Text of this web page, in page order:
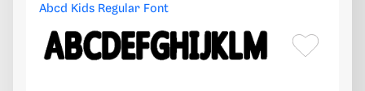
Abcd Kids Regular Font